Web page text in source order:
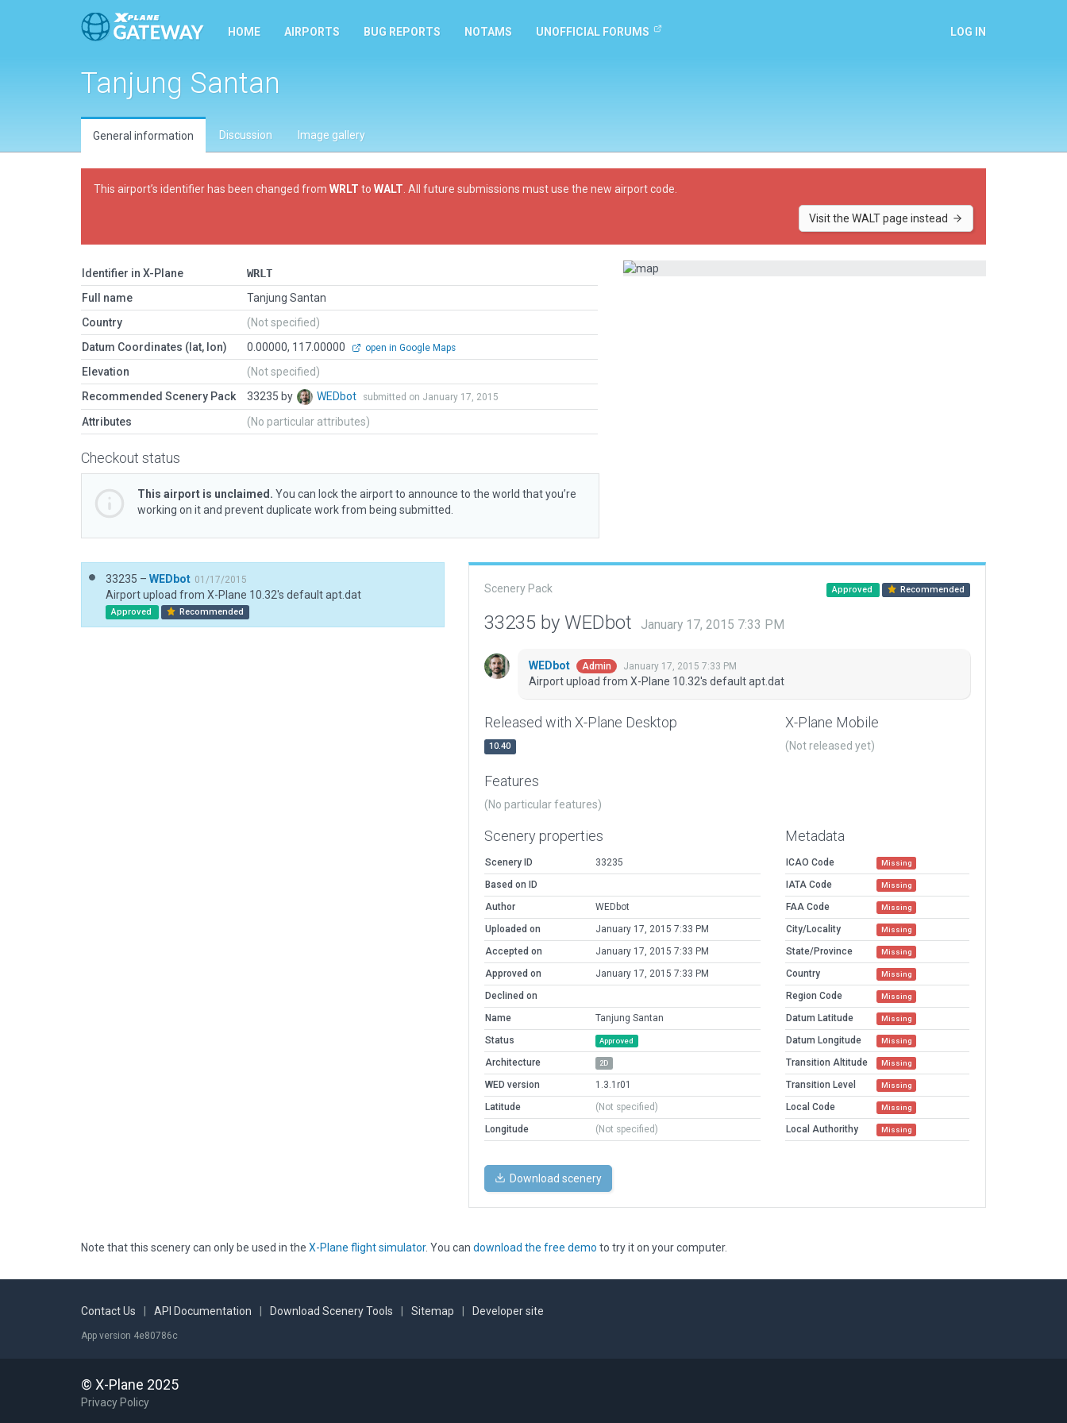
HOME AIRPORTS BUG REPORTS NOTAMS UNOFFICIAL FORUMS LOG IN
Tanjung Santan
General information Discussion Image gallery
This airport’s identifier has been changed from WRLT to WALT . All future submissions must use the new airport code.
Visit the WALT page instead
Identifier in X-Plane
WRLT
Full name
Tanjung Santan
Country
(Not specified)
Datum Coordinates (lat, lon)
0.00000, 117.00000 open in Google Maps
Elevation
(Not specified)
Recommended Scenery Pack
33235 by WEDbot submitted on January 17, 2015
Attributes (No particular attributes)
Checkout status
This airport is unclaimed. You can lock the airport to announce to the world that you’re
working on it and prevent duplicate work from being submitted.
33235 – WEDbot 01/17/2015
Airport upload from X-Plane 10.32's default apt.dat
Approved Recommended
Scenery Pack Approved Recommended
33235 by WEDbot January 17, 2015 7:33 PM
WEDbot Admin January 17, 2015 7:33 PM
Airport upload from X-Plane 10.32's default apt.dat
Released with X-Plane Desktop
10.40
X-Plane Mobile
(Not released yet)
Features
(No particular features)
Scenery properties
Scenery ID
33235
Based on ID
Author
WEDbot
Uploaded on
January 17, 2015 7:33 PM
Accepted on
January 17, 2015 7:33 PM
Approved on
January 17, 2015 7:33 PM
Declined on
Name
Tanjung Santan
Status
Approved
Architecture 2D
WED version
1.3.1r01
Latitude
(Not specified)
Longitude
(Not specified)
Metadata
ICAO Code Missing
IATA Code Missing
FAA Code Missing
City/Locality Missing
State/Province Missing
Country Missing
Region Code Missing
Datum Latitude Missing
Datum Longitude Missing
Transition Altitude Missing
Transition Level Missing
Local Code Missing
Local Authorithy Missing
Download scenery
Note that this scenery can only be used in the X-Plane flight simulator. You can download the free demo to try it on your computer.
Contact Us API Documentation Download Scenery Tools Sitemap Developer site
App version 4e80786c
© X-Plane 2025
Privacy Policy